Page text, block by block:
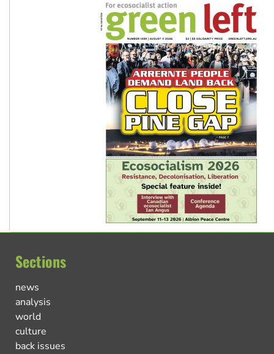
Sections
news
analysis
world
culture
back issues